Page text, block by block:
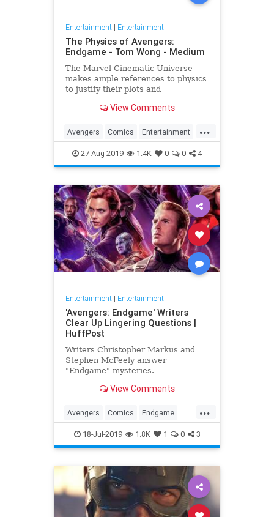
Entertainment| Entertainment
The Physics of Avengers:
Endgame - Tom Wong - Medium
The Marvel Cinematic Universe
makes ample references to physics
to justify their plots and
release of Avengers: Endgame,
about it, since I…
View Comments
...
Avengers Comics Entertainment
Marvel Movies Physics Science
Spoilers
27-Aug-2019 1.4K 0 0 4
Entertainment| Entertainment
'Avengers: Endgame' Writers
Clear Up Lingering Questions |
HuffPost
Writers Christopher Markus and
Stephen McFeely answer
"Endgame" mysteries.
View Comments
...
Avengers Comics Endgame
Entertainment Movies
18-Jul-2019 1.8K 1 0 3